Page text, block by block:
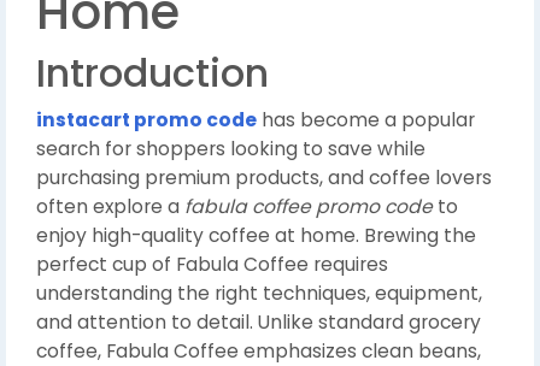
Introduction
instacart promo code has become a popular
search for shoppers looking to save while
purchasing premium products, and coffee lovers
often explore a fabula coffee promo codeto
enjoy high-quality coffee at home. Brewing the
perfect cup of Fabula Coffee requires
understanding the right techniques, equipment,
and attention to detail. Unlike standard grocery
coffee, Fabula Coffee emphasizes clean beans,